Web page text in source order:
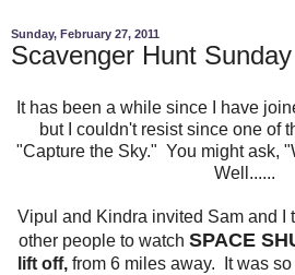
Sunday, February 27, 2011
Scavenger Hunt Sunday
It has been a while since I have
but I couldn't resist since one of
"Capture the Sky." You might ask,
Well......
Vipul and Kindra invited Sam and I
other people to watch SPACE
lift off, from 6 miles away. It was